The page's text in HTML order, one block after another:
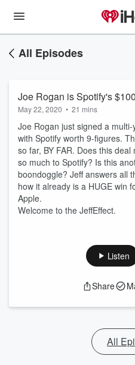
All Episodes
Joe Rogan is Spotify's
May 22, 2020 • 21 mins
Joe Rogan just signed a
with Spotify worth 9-figures.
so far, BY FAR. Does this
so much to Spotify? Is this
boondoggle? Jeff answers all
how it already is a HUGE win
Apple.
Welcome to the JeffEffect.
Listen
Share
All